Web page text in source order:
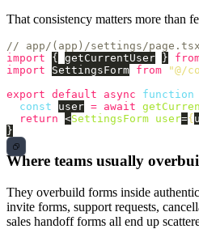
That consistency matters more than
// app/(app)/settings/page.tsx
import
{ getCurrentUser }
import
SettingsForm from "@/
export default async function
const
user = await
return <SettingsForm user={
}
Where teams usually
They overbuild forms inside
invite forms, support requests,
sales handoff forms all end up